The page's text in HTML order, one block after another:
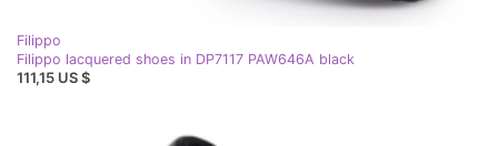
Filippo
Filippo lacquered shoes in DP7117 PAW646A black
111,15 US $